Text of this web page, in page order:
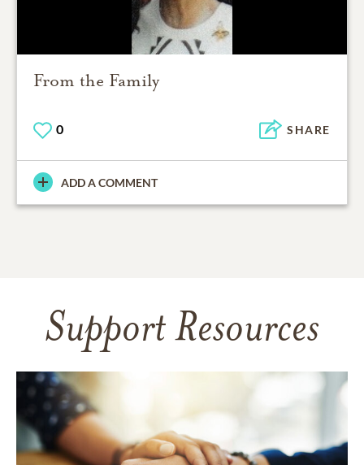
From the Family
0 SHARE
ADD A COMMENT
Support Resources